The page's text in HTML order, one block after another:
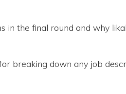
in the final round and why
breaking down any job